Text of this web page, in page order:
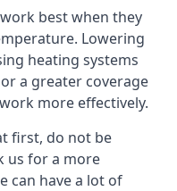
best when they
Lowering
heating systems
a greater coverage
more effectively.
first, do not be
us for a more
can have a lot of